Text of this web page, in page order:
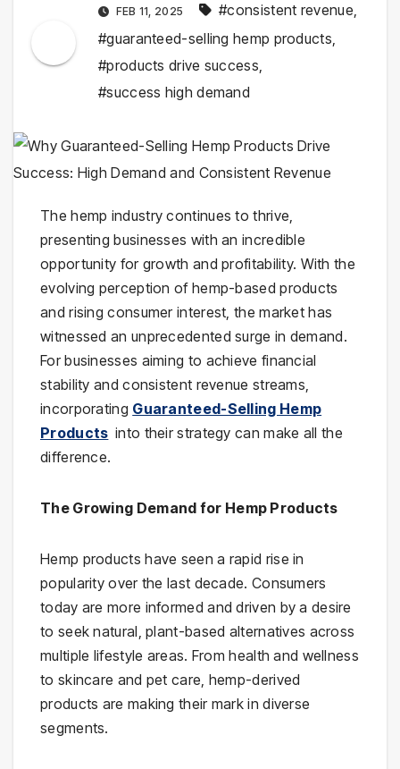
FEB 11, 2025 #consistent revenue,
#guaranteed-selling hemp products,
#products drive success,
#success high demand
The hemp industry continues to thrive,
presenting businesses with an incredible
opportunity for growth and profitability. With the
evolving perception of hemp-based products
and rising consumer interest, the market has
witnessed an unprecedented surge in demand.
For businesses aiming to achieve financial
stability and consistent revenue streams,
incorporating Guaranteed-Selling Hemp
Products into their strategy can make all the
difference.
The Growing Demand for Hemp Products
Hemp products have seen a rapid rise in
popularity over the last decade. Consumers
today are more informed and driven by a desire
to seek natural, plant-based alternatives across
multiple lifestyle areas. From health and wellness
to skincare and pet care, hemp-derived
products are making their mark in diverse
segments.